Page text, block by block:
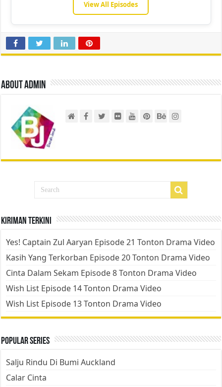
View All Episodes
About admin
Kiriman Terkini
Yes! Captain Zul Aaryan Episode 21 Tonton Drama Video
Kasih Yang Terkorban Episode 20 Tonton Drama Video
Cinta Dalam Sekam Episode 8 Tonton Drama Video
Wish List Episode 14 Tonton Drama Video
Wish List Episode 13 Tonton Drama Video
Popular Series
Salju Rindu Di Bumi Auckland
Calar Cinta